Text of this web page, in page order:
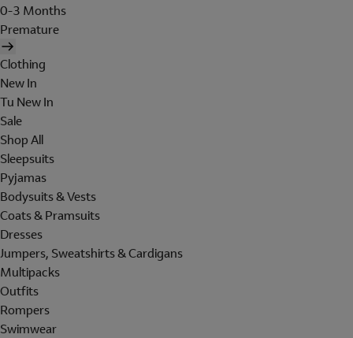
0-3 Months
Premature
Clothing
New In
Tu New In
Sale
Shop All
Sleepsuits
Pyjamas
Bodysuits & Vests
Coats & Pramsuits
Dresses
Jumpers, Sweatshirts & Cardigans
Multipacks
Outfits
Rompers
Swimwear